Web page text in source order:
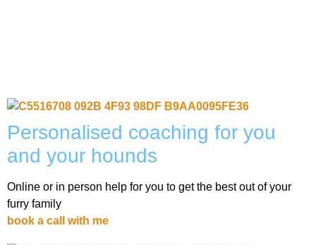
Personalised coaching for you
and your hounds
Online or in person help for you to get the best out of your
furry family
book a call with me